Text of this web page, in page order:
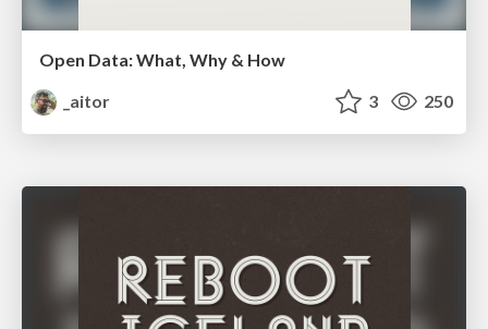
Open Data: What, Why & How
_aitor
3 250